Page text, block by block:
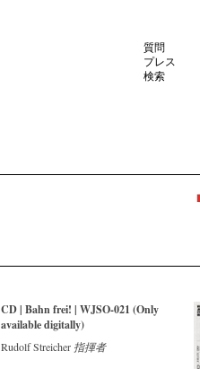
質問
プレス
検索
CD | Bahn frei! | WJSO-021 (Only
available digitally)
Rudolf Streicher 指揮者